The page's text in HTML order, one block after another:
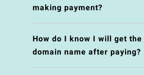
making payment?
How do I know I will get the
domain name after paying?